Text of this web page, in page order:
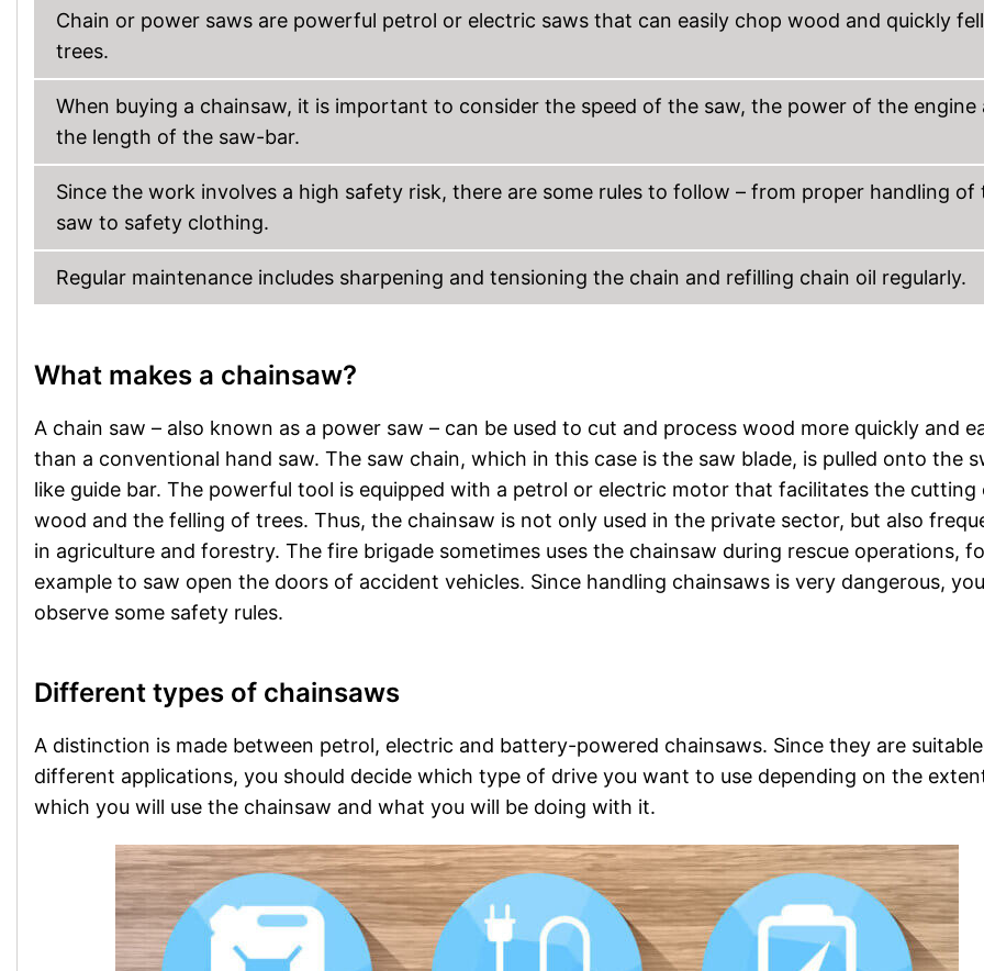
Chain or power saws are powerful petrol or electric saws that can easily chop wood and quickly fell
trees.
When buying a chainsaw, it is important to consider the speed of the saw, the power of the engine
the length of the saw-bar.
Since the work involves a high safety risk, there are some rules to follow – from proper handling of
saw to safety clothing.
Regular maintenance includes sharpening and tensioning the chain and refilling chain oil regularly.
What makes a chainsaw?
A chain saw – also known as a power saw – can be used to cut and process wood more quickly and
than a conventional hand saw. The saw chain, which in this case is the saw blade, is pulled onto the
like guide bar. The powerful tool is equipped with a petrol or electric motor that facilitates the cutting
wood and the felling of trees. Thus, the chainsaw is not only used in the private sector, but also
in agriculture and forestry. The fire brigade sometimes uses the chainsaw during rescue operations,
example to saw open the doors of accident vehicles. Since handling chainsaws is very dangerous,
observe some safety rules.
Different types of chainsaws
A distinction is made between petrol, electric and battery-powered chainsaws. Since they are
different applications, you should decide which type of drive you want to use depending on the
which you will use the chainsaw and what you will be doing with it.